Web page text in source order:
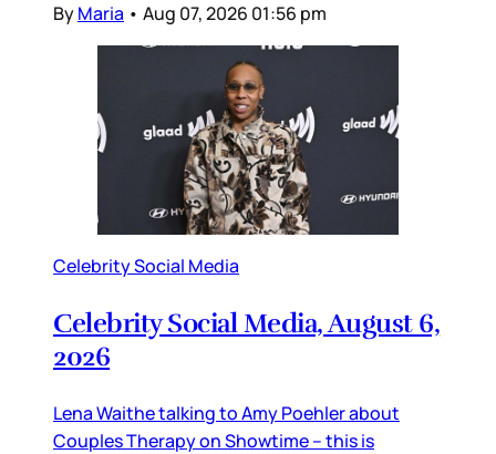
ByMaria • Aug 07, 2026 01:56 pm
Celebrity Social Media
Celebrity Social Media, August 6,
2026
Lena Waithe talking to Amy Poehler about
Couples Therapy on Showtime – this is